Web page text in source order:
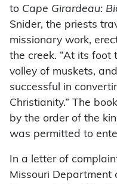
to Cape Girardeau:
Snider, the priests
missionary work,
the creek. “At its foot
volley of muskets,
successful in
Christianity.” The
by the order of the
was permitted to
In a letter of
Missouri Department